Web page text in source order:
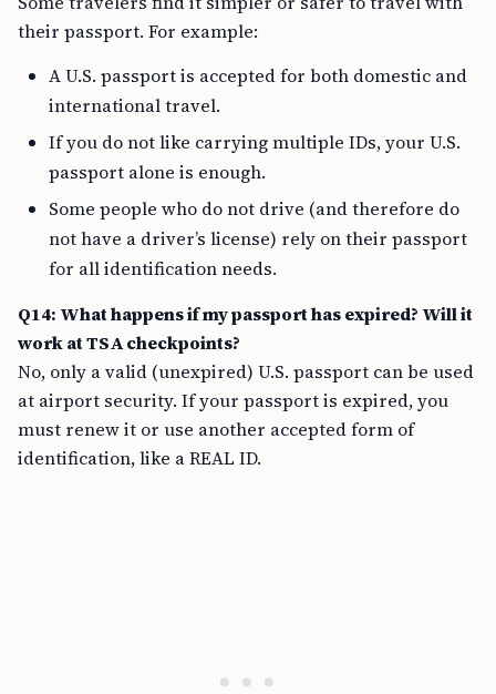
their passport. For example:
A U.S. passport is accepted for both domestic and
international travel.
If you do not like carrying multiple IDs, your U.S.
passport alone is enough.
Some people who do not drive (and therefore do
not have a driver’s license) rely on their passport
for all identification needs.
Q14: What happens if my passport has expired? Will it
work at TSA checkpoints?
No, only a valid (unexpired) U.S. passport can be used
at airport security. If your passport is expired, you
must renew it or use another accepted form of
identification, like a REAL ID.